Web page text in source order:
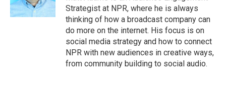
k
n
Strategist at NPR, where he is always
thinking of how a broadcast company can
do more on the internet. His focus is on
social media strategy and how to connect
NPR with new audiences in creative ways,
from community building to social audio.